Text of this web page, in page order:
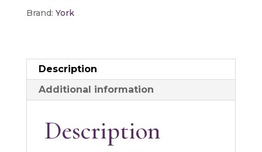
quantity
Brand: York
Description
Additional information
Description